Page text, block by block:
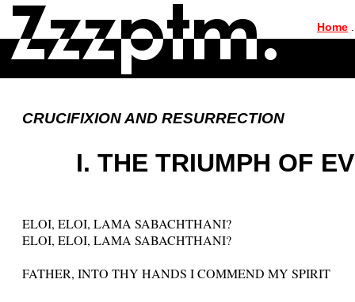
Home
CRUCIFIXION AND RESURRECTION
I. THE TRIUMPH OF
ELOI, ELOI, LAMA SABACHTHANI?
ELOI, ELOI, LAMA SABACHTHANI?
FATHER, INTO THY HANDS I COMMEND MY SPIRIT